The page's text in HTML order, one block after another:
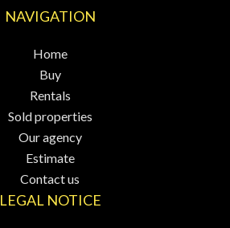
NAVIGATION
Home
Buy
Rentals
Sold properties
Our agency
Estimate
Contact us
LEGAL NOTICE